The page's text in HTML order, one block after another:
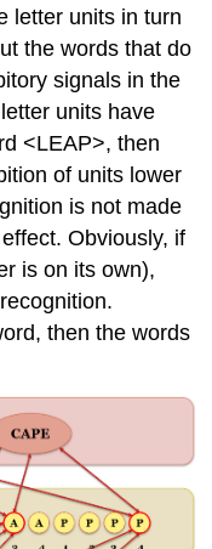
letter units in turn
the words that do
signals in the
units have
<LEAP>, then
of units lower
is not made
Obviously, if
is on its own),
then the words